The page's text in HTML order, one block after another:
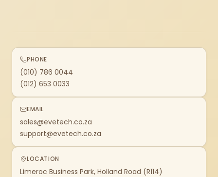
PHONE
(010) 786 0044
(012) 653 0033
EMAIL
sales@evetech.co.za
support@evetech.co.za
LOCATION
Limeroc Business Park, Holland Road (R114)